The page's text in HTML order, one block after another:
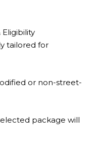
Eligibility
tailored for
or non-street-
package will